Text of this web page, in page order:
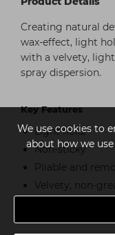
We use cookies to
about how we
Creating natural
wax-effect, light
with a velvety,
spray dispersion.
Key Features
Light hold/+
Non-sticky
Pliable and
Velvety, non-